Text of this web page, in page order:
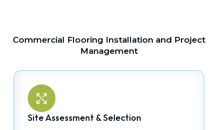
Commercial Flooring Installation and Project
Management
Site Assessment & Selection